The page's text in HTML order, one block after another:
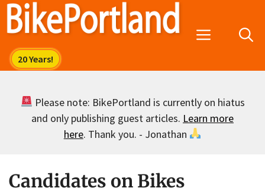
Skip
Menu
Please note: BikePortland is currently on hiatus
and only publishing guest articles. Learn more
here. Thank you. - Jonathan
Candidates on Bikes